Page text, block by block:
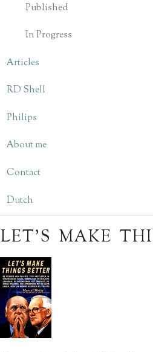
Published
In Progress
Articles
RD Shell
Philips
About me
Contact
Dutch
LET’S MAKE